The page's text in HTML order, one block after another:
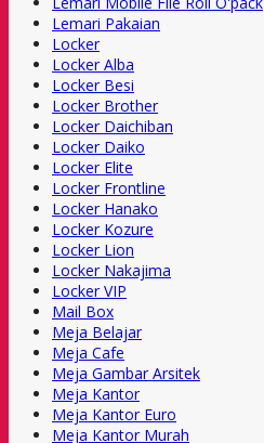
Lemari Pakaian
Locker
Locker Alba
Locker Besi
Locker Brother
Locker Daichiban
Locker Daiko
Locker Elite
Locker Frontline
Locker Hanako
Locker Kozure
Locker Lion
Locker Nakajima
Locker VIP
Mail Box
Meja Belajar
Meja Cafe
Meja Gambar Arsitek
Meja Kantor
Meja Kantor Euro
Meja Kantor Murah